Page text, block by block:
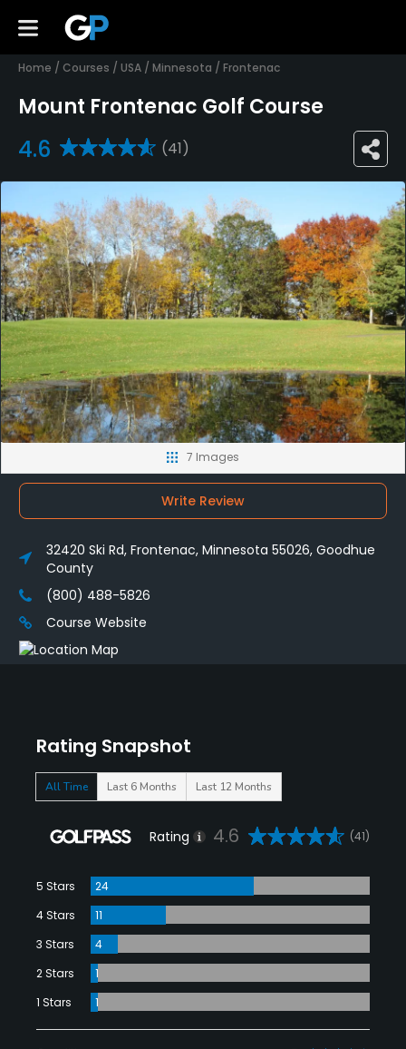
Home / Courses / USA / Minnesota / Frontenac
Mount Frontenac Golf Course
4.6 (41)
Rating Snapshot
All Time Last 6 Months Last 12 Months
Rating 4.6 (41)
5 Stars
24
4 Stars
11
3 Stars
4
2 Stars
1
1 Stars
1
7 Images
Write Review
32420 Ski Rd, Frontenac, Minnesota 55026, Goodhue
County
(800) 488-5826
Course Website